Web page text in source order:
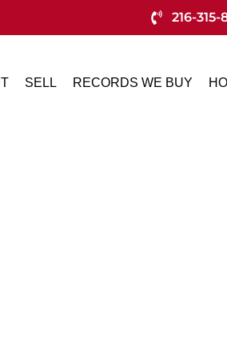
216-315-
SELL RECORDS WE BUY